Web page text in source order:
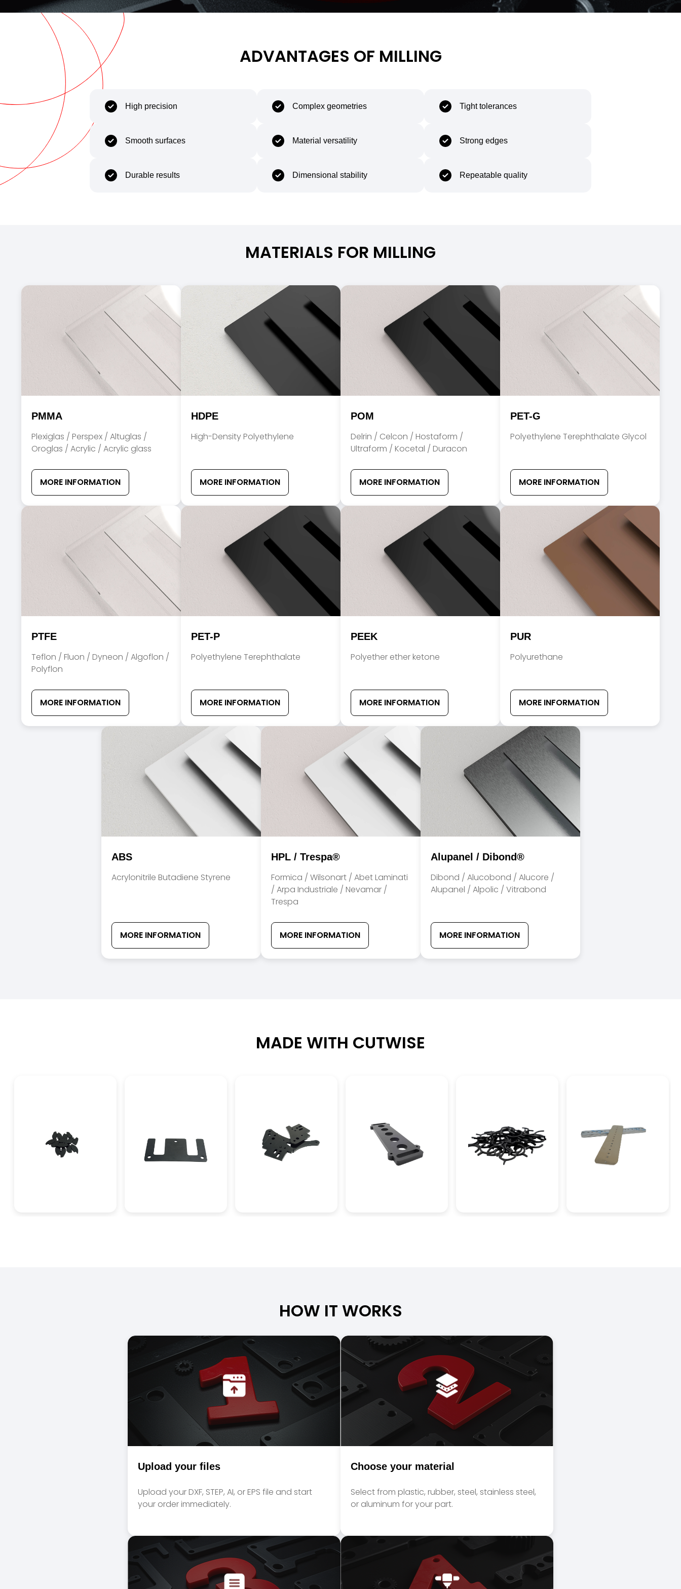
ADVANTAGES OF MILLING
High precision Complex geometries Tight tolerances
Smooth surfaces Material versatility Strong edges
Durable results Dimensional stability Repeatable quality
MATERIALS FOR MILLING
PMMA
Plexiglas / Perspex / Altuglas /
Oroglas / Acrylic / Acrylic glass
MORE INFORMATION
HDPE
High-Density Polyethylene
MORE INFORMATION
POM
Delrin / Celcon / Hostaform /
Ultraform / Kocetal / Duracon
MORE INFORMATION
PET-G
Polyethylene Terephthalate Glycol
MORE INFORMATION
PTFE
Teflon / Fluon / Dyneon / Algoflon /
Polyflon
MORE INFORMATION
PET-P
Polyethylene Terephthalate
MORE INFORMATION
PEEK
Polyether ether ketone
MORE INFORMATION
PUR
Polyurethane
MORE INFORMATION
ABS
Acrylonitrile Butadiene Styrene
MORE INFORMATION
HPL / Trespa®
Formica / Wilsonart / Abet Laminati
/ Arpa Industriale / Nevamar /
Trespa
MORE INFORMATION
Alupanel / Dibond®
Dibond / Alucobond / Alucore /
Alupanel / Alpolic / Vitrabond
MORE INFORMATION
MADE WITH CUTWISE
HOW IT WORKS
Upload your files
Upload your DXF, STEP, AI, or EPS file and start
your order immediately.
Choose your material
Select from plastic, rubber, steel, stainless steel,
or aluminum for your part.